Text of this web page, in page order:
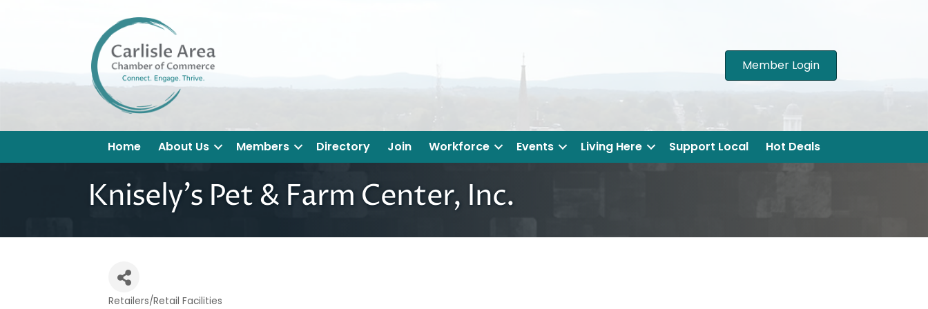
Member Login
Home About Us Members Directory Join Workforce Events Living Here Support Local Hot Deals
Knisely's Pet & Farm Center, Inc.
Retailers/Retail Facilities